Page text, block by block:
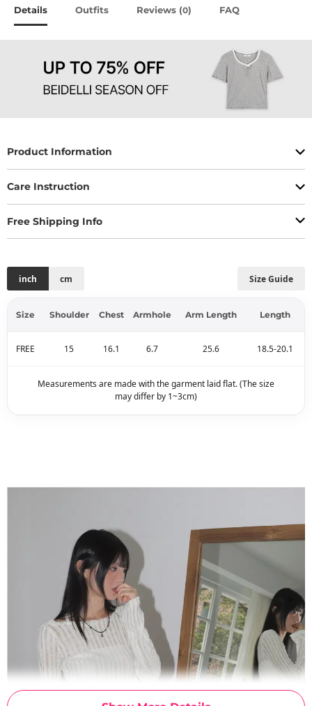
Details Outfits Reviews (0) FAQ
Product Information
Care Instruction
Free Shipping Info
Size Guide
inch cm
Size Shoulder Chest Armhole Arm Length Length
FREE 15 16.1 6.7 25.6 18.5-20.1
Measurements are made with the garment laid flat. (The size
may differ by 1~3cm)